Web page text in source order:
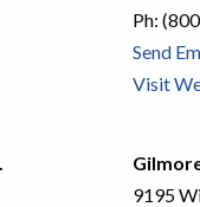
Ph:
Send
Visit
9195